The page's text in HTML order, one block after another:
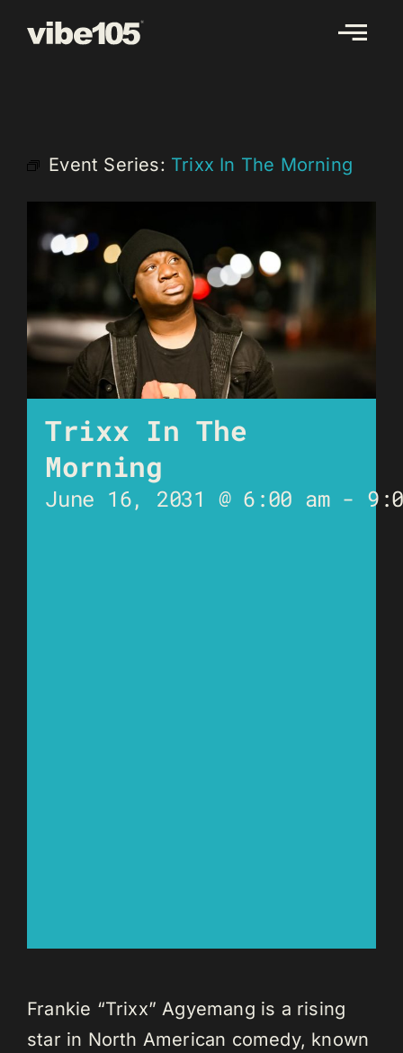
Event Series: Trixx In The Morning
Trixx In The
Morning
June 16, 2031 @ 6:00 am-
Frankie “Trixx” Agyemang is a rising
star in North American comedy, known